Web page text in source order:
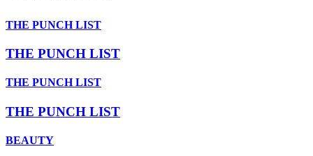
THE PUNCH LIST
THE PUNCH LIST
THE PUNCH LIST
THE PUNCH LIST
BEAUTY